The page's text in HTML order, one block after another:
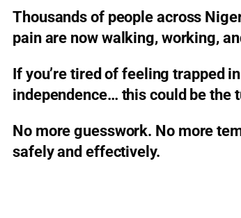
Thousands of people across
pain are now walking, working,
If you’re tired of feeling trapped
independence… this could be the
No more guesswork. No more
safely and effectively.